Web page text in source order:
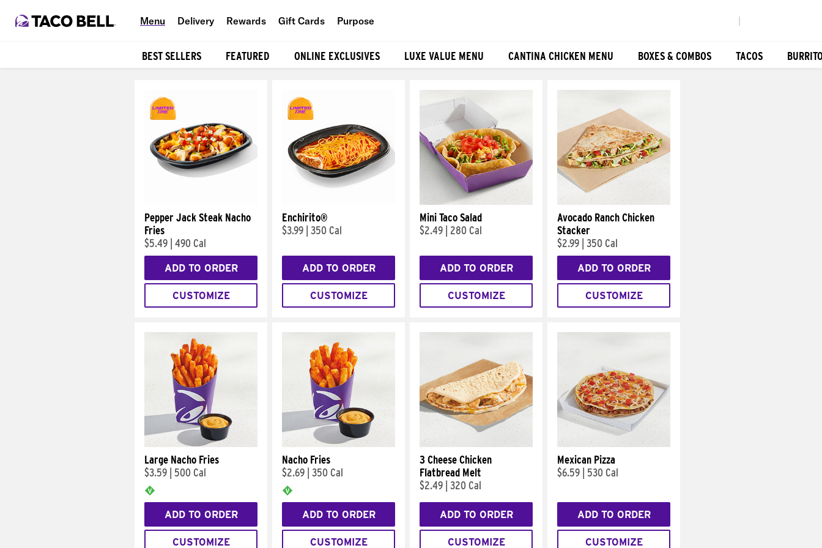
Menu Delivery Rewards Gift Cards Purpose
BEST SELLERS FEATURED ONLINE EXCLUSIVES LUXE VALUE MENU CANTINA CHICKEN MENU BOXES & COMBOS TACOS
Pepper Jack Steak Nacho
Fries
$5.49 490 Cal
ADD TO ORDER
CUSTOMIZE
Enchirito®
$3.99 350 Cal
ADD TO ORDER
CUSTOMIZE
Mini Taco Salad
$2.49
280 Cal
ADD TO ORDER
CUSTOMIZE
Avocado Ranch Chicken
Stacker
$2.99 350 Cal
ADD TO ORDER
CUSTOMIZE
Large Nacho Fries
$3.59
500 Cal
ADD TO ORDER
CUSTOMIZE
Nacho Fries
$2.69 350 Cal
ADD TO ORDER
CUSTOMIZE
3 Cheese Chicken
Flatbread Melt
$2.49 320 Cal
ADD TO ORDER
CUSTOMIZE
Mexican Pizza
$6.59
530 Cal
ADD TO ORDER
CUSTOMIZE